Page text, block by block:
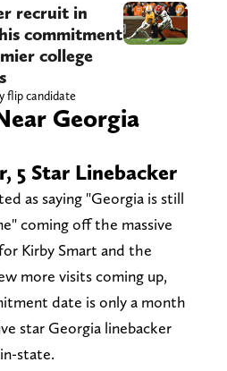
recruit in
commitment
college
flip candidate
Georgia
5 Star Linebacker
as saying "Georgia is still
coming off the massive
Kirby Smart and the
more visits coming up,
date is only a month
star Georgia linebacker
state.